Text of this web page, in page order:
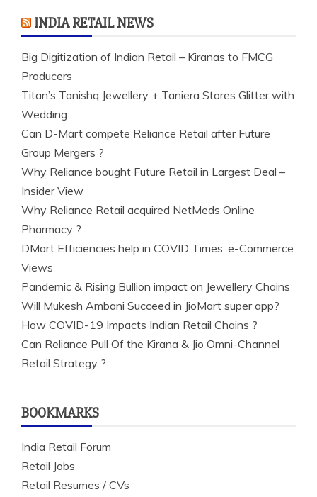
INDIA RETAIL NEWS
Big Digitization of Indian Retail – Kiranas to FMCG
Producers
Titan’s Tanishq Jewellery + Taniera Stores Glitter with
Wedding
Can D-Mart compete Reliance Retail after Future
Group Mergers ?
Why Reliance bought Future Retail in Largest Deal –
Insider View
Why Reliance Retail acquired NetMeds Online
Pharmacy ?
DMart Efficiencies help in COVID Times, e-Commerce
Views
Pandemic & Rising Bullion impact on Jewellery Chains
Will Mukesh Ambani Succeed in JioMart super app?
How COVID-19 Impacts Indian Retail Chains ?
Can Reliance Pull Of the Kirana & Jio Omni-Channel
Retail Strategy ?
BOOKMARKS
India Retail Forum
Retail Jobs
Retail Resumes / CVs